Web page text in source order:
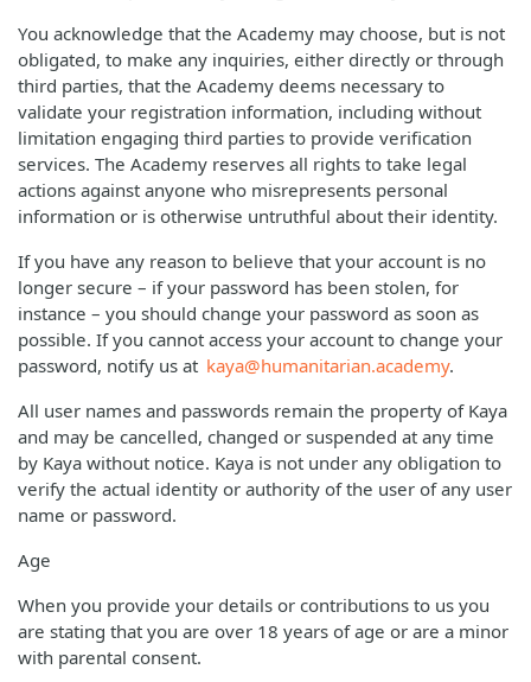
You acknowledge that the Academy may choose, but is not
obligated, to make any inquiries, either directly or through
third parties, that the Academy deems necessary to
validate your registration information, including without
limitation engaging third parties to provide verification
services. The Academy reserves all rights to take legal
actions against anyone who misrepresents personal
information or is otherwise untruthful about their identity.
If you have any reason to believe that your account is no
longer secure – if your password has been stolen, for
instance – you should change your password as soon as
possible. If you cannot access your account to change your
password, notify us at kaya@humanitarian.academy.
All user names and passwords remain the property of Kaya
and may be cancelled, changed or suspended at any time
by Kaya without notice. Kaya is not under any obligation to
verify the actual identity or authority of the user of any user
name or password.
Age
When you provide your details or contributions to us you
are stating that you are over 18 years of age or are a minor
with parental consent.